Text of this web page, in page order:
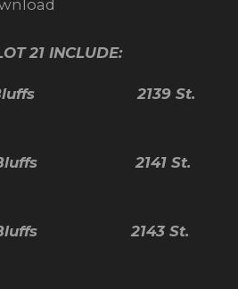
21 INCLUDE:
Bluffs 2139 St.
Bluffs 2141 St.
Bluffs 2143 St.